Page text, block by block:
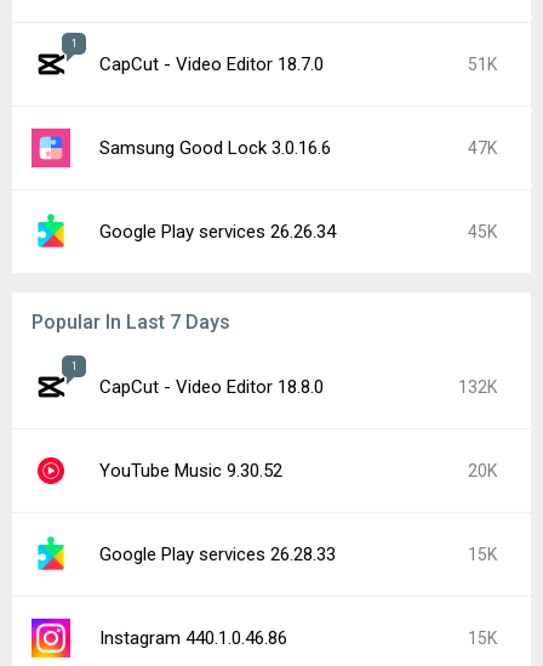
1
CapCut - Video Editor 18.7.0 51K
Samsung Good Lock 3.0.16.6 47K
Google Play services 26.26.34 45K
Popular In Last 7 Days
1
CapCut - Video Editor 18.8.0 132K
YouTube Music 9.30.52 20K
Google Play services 26.28.33 15K
Instagram 440.1.0.46.86 15K